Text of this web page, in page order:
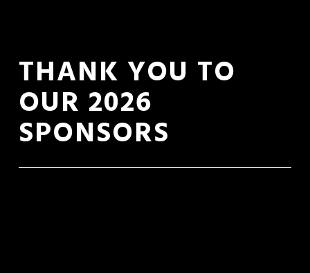
THANK YOU TO
OUR 2026
SPONSORS